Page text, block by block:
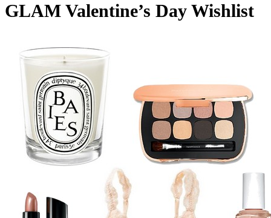
GLAM Valentine’s Day Wishlist